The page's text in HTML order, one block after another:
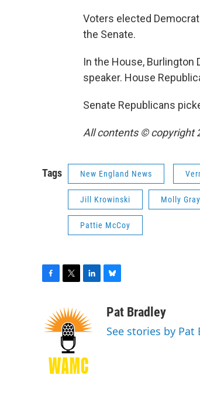
Voters elected
the Senate.
In the House,
speaker. House
Senate Republicans
All contents © copyright
Tags New England News
Jill Krowinski Molly Gray
Pattie McCoy
e
b
i
t
t
e
r
n
k
e
I
n
u
s
Pat Bradley
See stories by Pat